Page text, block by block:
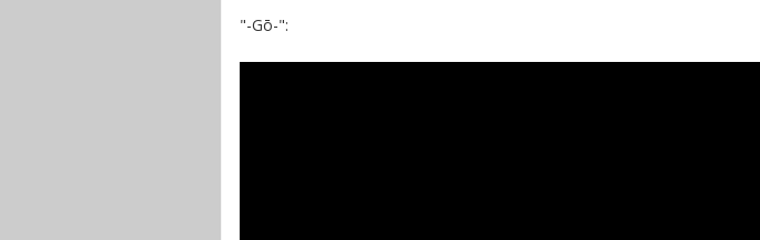
"-Gō-":